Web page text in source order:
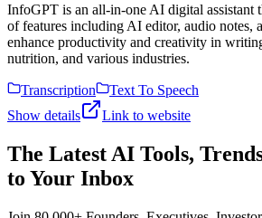
InfoGPT is an all-in-one AI digital assistant
of features including AI editor, audio notes,
enhance productivity and creativity in
nutrition, and various industries.
Transcription
Text To Speech
Show details
Link to website
The Latest AI Tools,
to Your Inbox